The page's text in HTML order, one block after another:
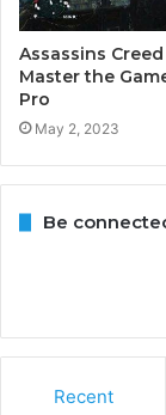
Assassins
Master the
Pro
May 2, 2023
Be
Recent